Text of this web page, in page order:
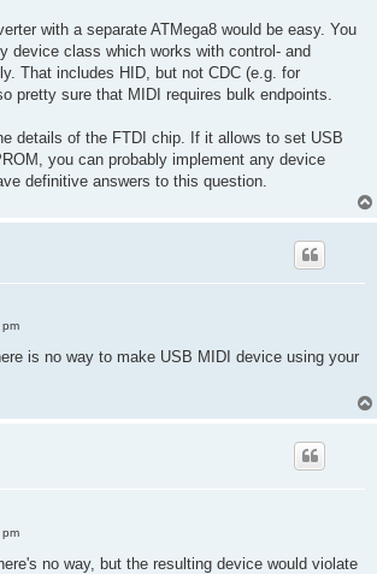
with a separate ATMega8 would be easy. You
device class which works with control- and
That includes HID, but not CDC (e.g. for
pretty sure that MIDI requires bulk endpoints.
details of the FTDI chip. If it allows to set USB
you can probably implement any device
definitive answers to this question.
is no way to make USB MIDI device using your
no way, but the resulting device would violate